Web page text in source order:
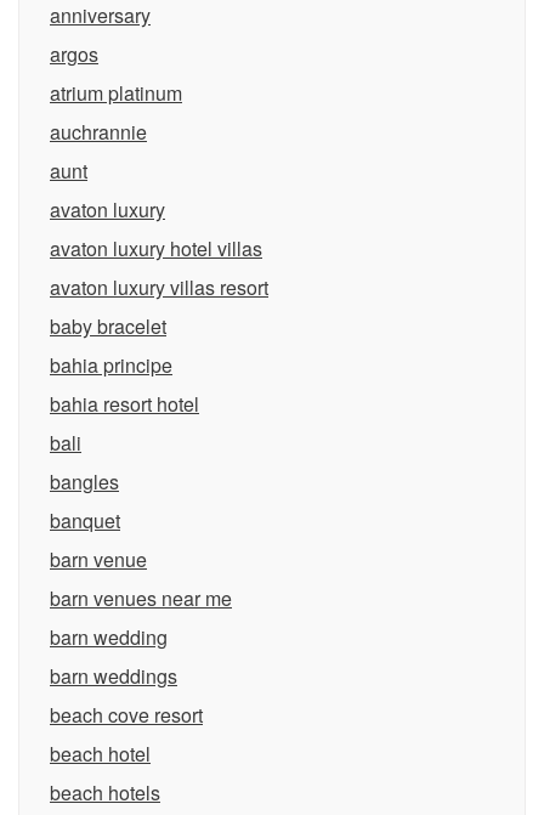
anniversary
argos
atrium platinum
auchrannie
aunt
avaton luxury
avaton luxury hotel villas
avaton luxury villas resort
baby bracelet
bahia principe
bahia resort hotel
bali
bangles
banquet
barn venue
barn venues near me
barn wedding
barn weddings
beach cove resort
beach hotel
beach hotels